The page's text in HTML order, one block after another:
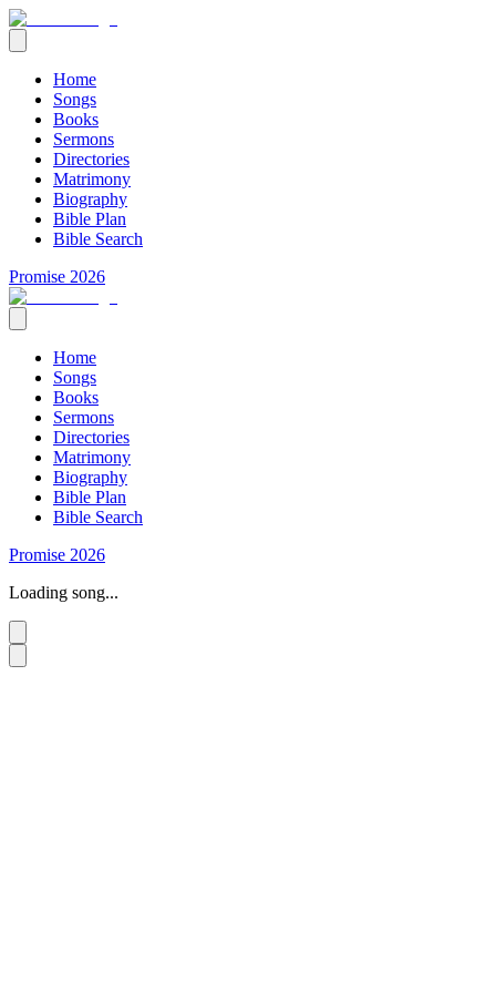
Home
Songs
Books
Sermons
Directories
Matrimony
Biography
Bible Plan
Bible Search
Promise 2026
Home
Songs
Books
Sermons
Directories
Matrimony
Biography
Bible Plan
Bible Search
Promise 2026
Loading song...